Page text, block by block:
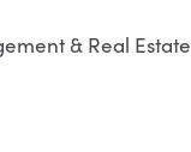
& Real Estate